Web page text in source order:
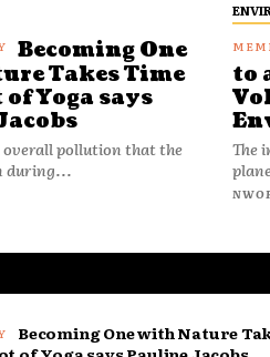
Becoming One
Takes Time
Yoga says
overall pollution that the
during...
to
The
Becoming One with Nature